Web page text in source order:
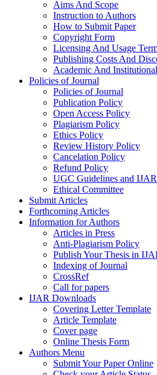
Aims And Scope
Instruction to Authors
How to Submit Paper
Copyright Form
Licensing And Usage
Publishing Costs And
Academic And
Policies of Journal
Policies of Journal
Publication Policy
Open Access Policy
Plagiarism Policy
Ethics Policy
Review History Policy
Cancelation Policy
Refund Policy
UGC Guidelines and
Ethical Committee
Submit Articles
Forthcoming Articles
Information for Authors
Articles in Press
Anti-Plagiarism Policy
Publish Your Thesis in
Indexing of Journal
CrossRef
Call for papers
IJAR Downloads
Covering Letter Template
Article Template
Cover page
Online Thesis Form
Authors Menu
Submit Your Paper Online